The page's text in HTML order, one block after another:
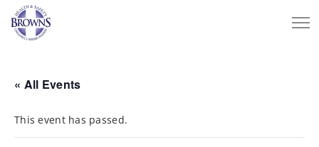
« All Events
This event has passed.